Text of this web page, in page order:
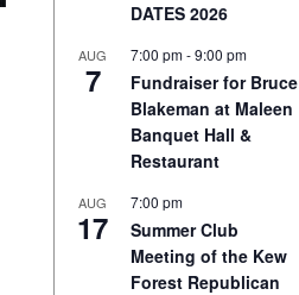
DATES 2026
AUG
7
7:00 pm-9:00 pm
Fundraiser for Bruce
Blakeman at Maleen
Banquet Hall &
Restaurant
AUG
17
7:00 pm
Summer Club
Meeting of the Kew
Forest Republican